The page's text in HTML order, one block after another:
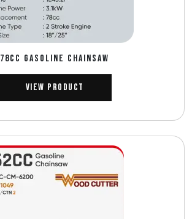
78CC GASOLINE CHAINSAW
View Product